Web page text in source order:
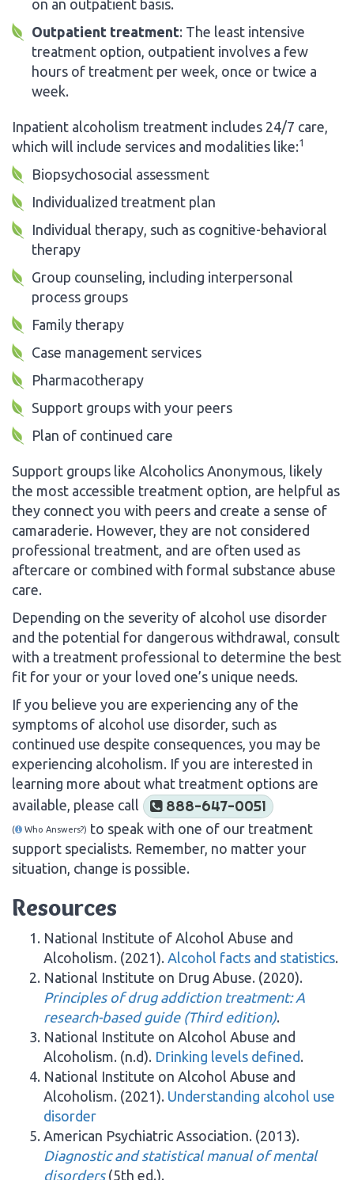
on an outpatient basis.
Outpatient treatment: The least intensive
treatment option, outpatient involves a few
hours of treatment per week, once or twice a
week.
Inpatient alcoholism treatment includes 24/7 care,
which will include services and modalities like:1
Biopsychosocial assessment
Individualized treatment plan
Individual therapy, such as cognitive-behavioral
therapy
Group counseling, including interpersonal
process groups
Family therapy
Case management services
Pharmacotherapy
Support groups with your peers
Plan of continued care
Support groups like Alcoholics Anonymous, likely
the most accessible treatment option, are helpful as
they connect you with peers and create a sense of
camaraderie. However, they are not considered
professional treatment, and are often used as
aftercare or combined with formal substance abuse
care.
Depending on the severity of alcohol use disorder
and the potential for dangerous withdrawal, consult
with a treatment professional to determine the best
fit for your or your loved one’s unique needs.
If you believe you are experiencing any of the
symptoms of alcohol use disorder, such as
continued use despite consequences, you may be
experiencing alcoholism. If you are interested in
learning more about what treatment options are
available, please call
888-647-0051
( Who Answers?) to speak with one of our treatment
support specialists. Remember, no matter your
situation, change is possible.
Resources
National Institute of Alcohol Abuse and
Alcoholism. (2021). Alcohol facts and statistics.
National Institute on Drug Abuse. (2020).
Principles of drug addiction treatment: A
research-based guide (Third edition).
National Institute on Alcohol Abuse and
Alcoholism. (n.d). Drinking levels defined.
National Institute on Alcohol Abuse and
Alcoholism. (2021). Understanding alcohol use
disorder
American Psychiatric Association. (2013).
Diagnostic and statistical manual of mental
disorders(5th ed.).